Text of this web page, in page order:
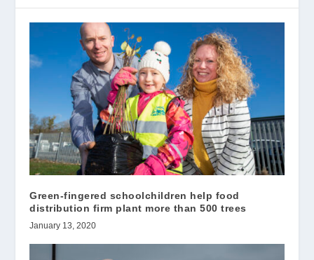
Green-fingered schoolchildren help food
distribution firm plant more than 500 trees
January 13, 2020